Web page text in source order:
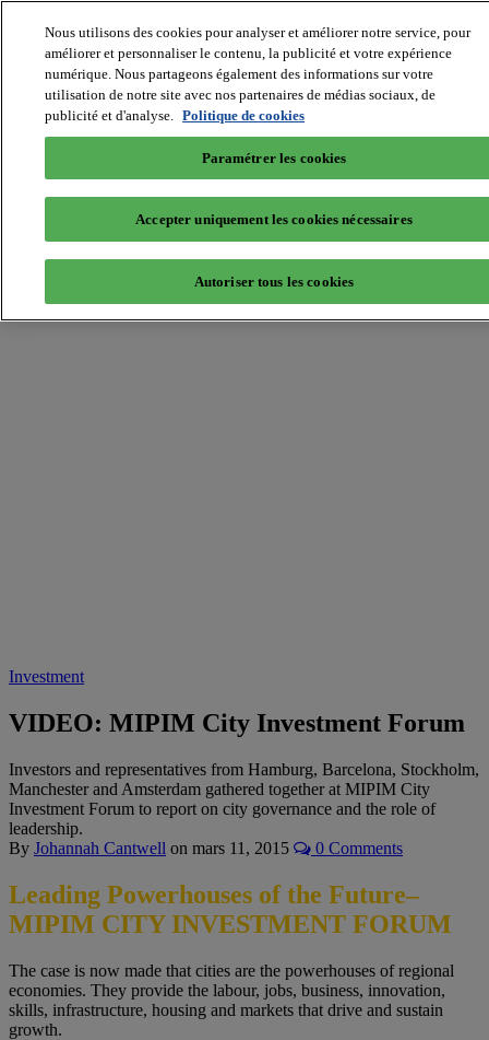
MIPIM WorldBlog
Navigate
Home»Investment»VIDEO: MIPIM City Investment Forum
Investment
VIDEO: MIPIM City Investment Forum
Investors and representatives from Hamburg, Barcelona, Stockholm,
Manchester and Amsterdam gathered together at MIPIM City
Investment Forum to report on city governance and the role of
leadership.
By Johannah Cantwell on mars 11, 2015 0 Comments
Leading Powerhouses of the Future–
MIPIM CITY INVESTMENT FORUM
The case is now made that cities are the powerhouses of regional
economies. They provide the labour, jobs, business, innovation,
skills, infrastructure, housing and markets that drive and sustain
growth.
Nous utilisons des cookies pour analyser et améliorer notre service, pour
améliorer et personnaliser le contenu, la publicité et votre expérience
numérique. Nous partageons également des informations sur votre
utilisation de notre site avec nos partenaires de médias sociaux, de
publicité et d'analyse. Politique de cookies
Paramétrer les cookies
Accepter uniquement les cookies nécessaires
Autoriser tous les cookies